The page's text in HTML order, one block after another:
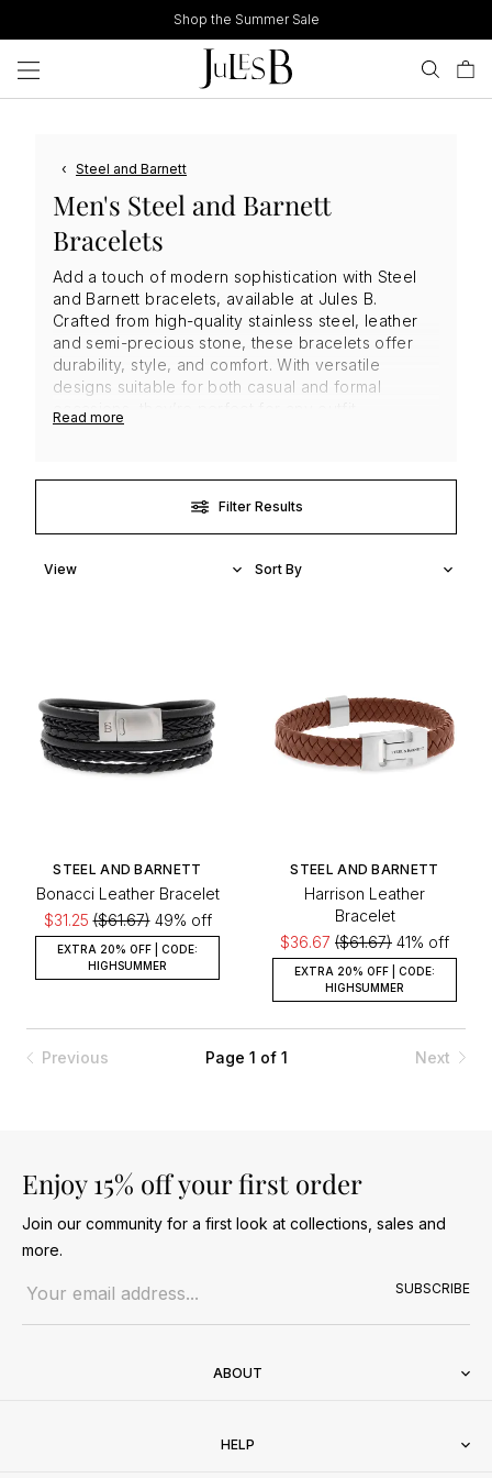
to
content
Shop the Summer Sale
‹ Steel and Barnett
Men's Steel and Barnett
Bracelets
Add a touch of modern sophistication with Steel
and Barnett bracelets, available at Jules B.
Crafted from high-quality stainless steel, leather
and semi-precious stone, these bracelets offer
durability, style, and comfort. With versatile
designs suitable for both casual and formal
occasions, they’re perfect for any outfit.
Adjustable for a secure fit, these
with Steel and Barnett today.
Read more
Filter Results
STEEL AND BARNETT
Bonacci Leather Bracelet
$31.25($61.67)49% off
EXTRA 20% OFF | CODE:
HIGHSUMMER
STEEL AND BARNETT
Harrison Leather
Bracelet
$36.67 ($61.67) 41% off
EXTRA 20% OFF | CODE:
HIGHSUMMER
Previous Page 1 of 1 Next
Enjoy 15% off your first order
Join our community for a first look at collections, sales and
more.
SUBSCRIBE
ABOUT
HELP